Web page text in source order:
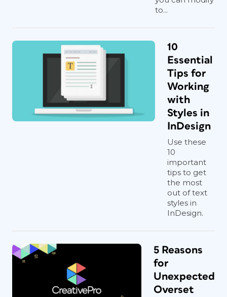
to...
10
Essential
Tips for
Working
with
Styles in
InDesign
Use these
10
important
tips to get
the most
out of text
styles in
InDesign.
5 Reasons
for
Unexpected
Overset